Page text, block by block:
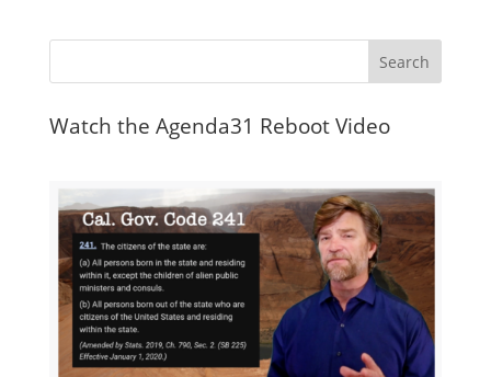
Watch the Agenda31 Reboot Video